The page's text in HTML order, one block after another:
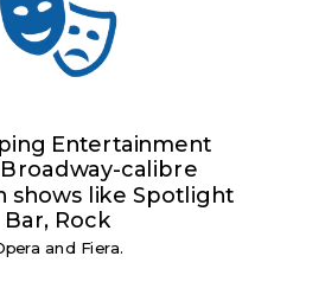
Entertainment
calibre
shows like Spotlight
Bar, Rock
and Fiera.